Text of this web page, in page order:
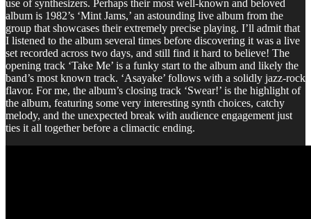
use of synthesizers. Perhaps their most well-known and beloved
album is 1982’s ‘Mint Jams,’ an astounding live album from the
group that showcases their extremely precise playing. I’ll admit that
I listened to the album several times before discovering it was a live
set recorded across two days, and still find it hard to believe! The
opening track ‘Take Me’ is a funky start to the album and likely the
band’s most known track. ‘Asayake’ follows with a solidly jazz-rock
flavor. For me, the album’s closing track ‘Swear!’ is the highlight of
the album, featuring some very interesting synth choices, catchy
melody, and the unexpected break with audience engagement just
ties it all together before a climactic ending.